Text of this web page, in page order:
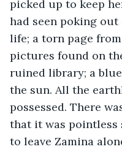
picked up to keep
had seen poking
life; a torn page
pictures found on
ruined library; a
the sun. All the
possessed. There
that it was pointless
to leave Zamina